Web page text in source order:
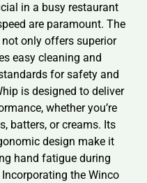
in a busy restaurant
are paramount. The
only offers superior
easy cleaning and
for safety and
is designed to deliver
whether you’re
batters, or creams. Its
design make it
hand fatigue during
the Winco